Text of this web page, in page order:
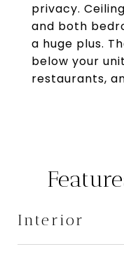
privacy.
and both
a huge plus.
below your
restaurants,
Interior